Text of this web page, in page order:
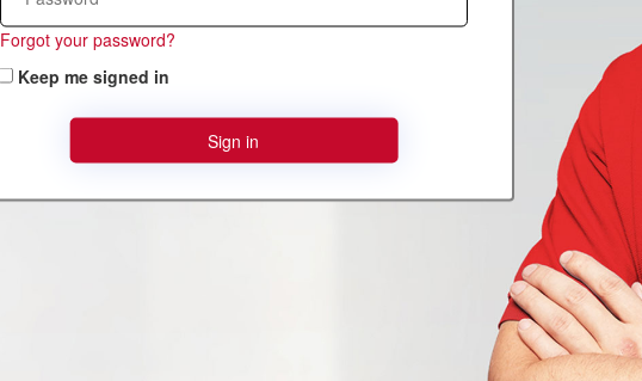
Forgot your password?
Keep me signed in
Sign in